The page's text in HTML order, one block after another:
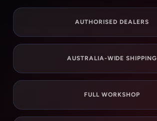
AUTHORISED DEALERS
AUSTRALIA-WIDE SHIPPING
FULL WORKSHOP